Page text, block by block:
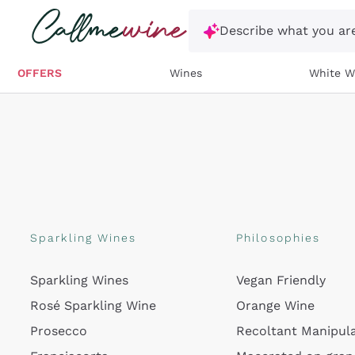
Skip to content
Describe what you
OFFERS Wines White
Sparkling Wines
Sparkling Wines
Rosé Sparkling Wine
Prosecco
Philosophies
Vegan Friendly
Orange Wine
Recoltant